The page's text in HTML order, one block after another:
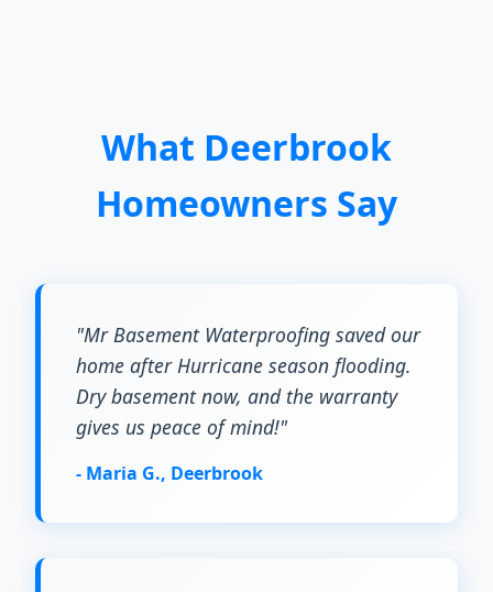
What Deerbrook
Homeowners Say
"Mr Basement Waterproofing saved our
home after Hurricane season flooding.
Dry basement now, and the warranty
gives us peace of mind!"
- Maria G., Deerbrook